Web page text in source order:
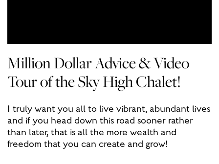
Million Dollar Advice & Video
Tour of the Sky High Chalet!
I truly want you all to live vibrant, abundant lives
and if you head down this road sooner rather
than later, that is all the more wealth and
freedom that you can create and grow!